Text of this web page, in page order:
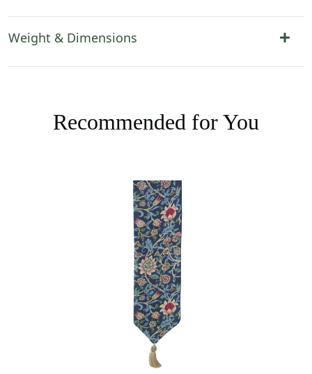
Weight & Dimensions
Recommended for You